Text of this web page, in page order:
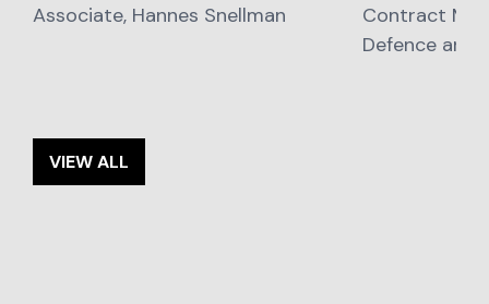
Associate, Hannes Snellman
Contract
Defence and
VIEW ALL